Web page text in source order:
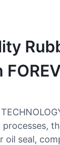
processes,
oil seal,